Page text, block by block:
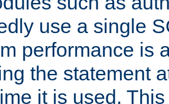
use a single
performance is
the statement
it is used.